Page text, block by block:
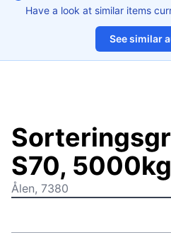
Have a look at similar items
See similar
S70, 5000kg
Ålen, 7380